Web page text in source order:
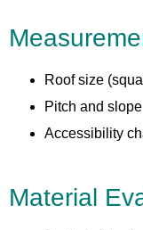
Roof size
Pitch and slope
Accessibility
Material